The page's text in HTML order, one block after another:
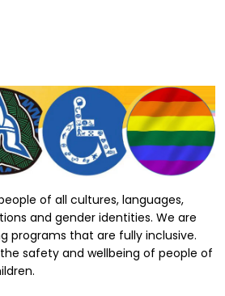
of all cultures, languages,
and gender identities. We are
programs that are fully inclusive.
safety and wellbeing of people of